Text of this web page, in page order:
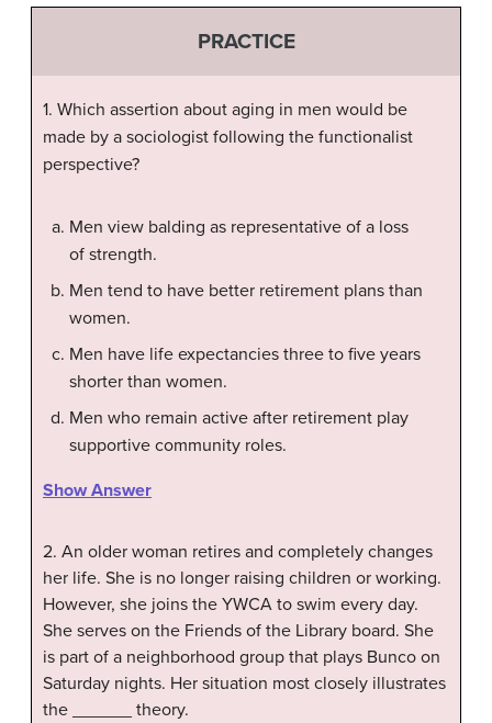
PRACTICE
1. Which assertion about aging in men would be
made by a sociologist following the functionalist
perspective?
Men view balding as representative of a loss
of strength.
Men tend to have better retirement plans than
women.
Men have life expectancies three to five years
shorter than women.
Men who remain active after retirement play
supportive community roles.
Show Answer
2. An older woman retires and completely changes
her life. She is no longer raising children or working.
However, she joins the YWCA to swim every day.
She serves on the Friends of the Library board. She
is part of a neighborhood group that plays Bunco on
Saturday nights. Her situation most closely illustrates
the ______ theory.